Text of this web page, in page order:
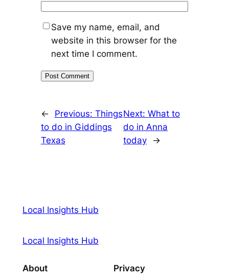
Save my name, email, and
website in this browser for the
next time I comment.
← Previous: Things
to do in Giddings
Texas
Next:What to
do in Anna
today
→
Local Insights Hub
Local Insights Hub
About Privacy